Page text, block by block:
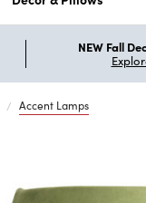
NEW Fall
Accent Lamps